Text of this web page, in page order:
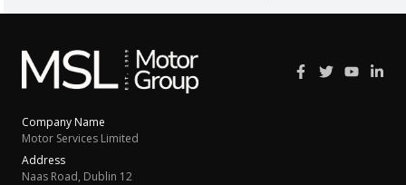
Company Name
Motor Services Limited
Address
Naas Road, Dublin 12